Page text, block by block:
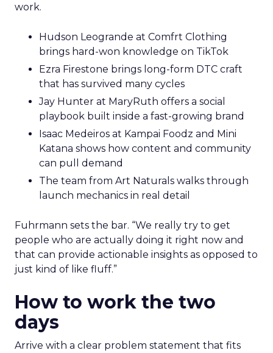
work.
Hudson Leogrande at Comfrt Clothing
brings hard-won knowledge on TikTok
Ezra Firestone brings long-form DTC craft
that has survived many cycles
Jay Hunter at MaryRuth offers a social
playbook built inside a fast-growing brand
Isaac Medeiros at Kampai Foodz and Mini
Katana shows how content and community
can pull demand
The team from Art Naturals walks through
launch mechanics in real detail
Fuhrmann sets the bar. “We really try to get
people who are actually doing it right now and
that can provide actionable insights as opposed to
just kind of like fluff.”
How to work the two
days
Arrive with a clear problem statement that fits